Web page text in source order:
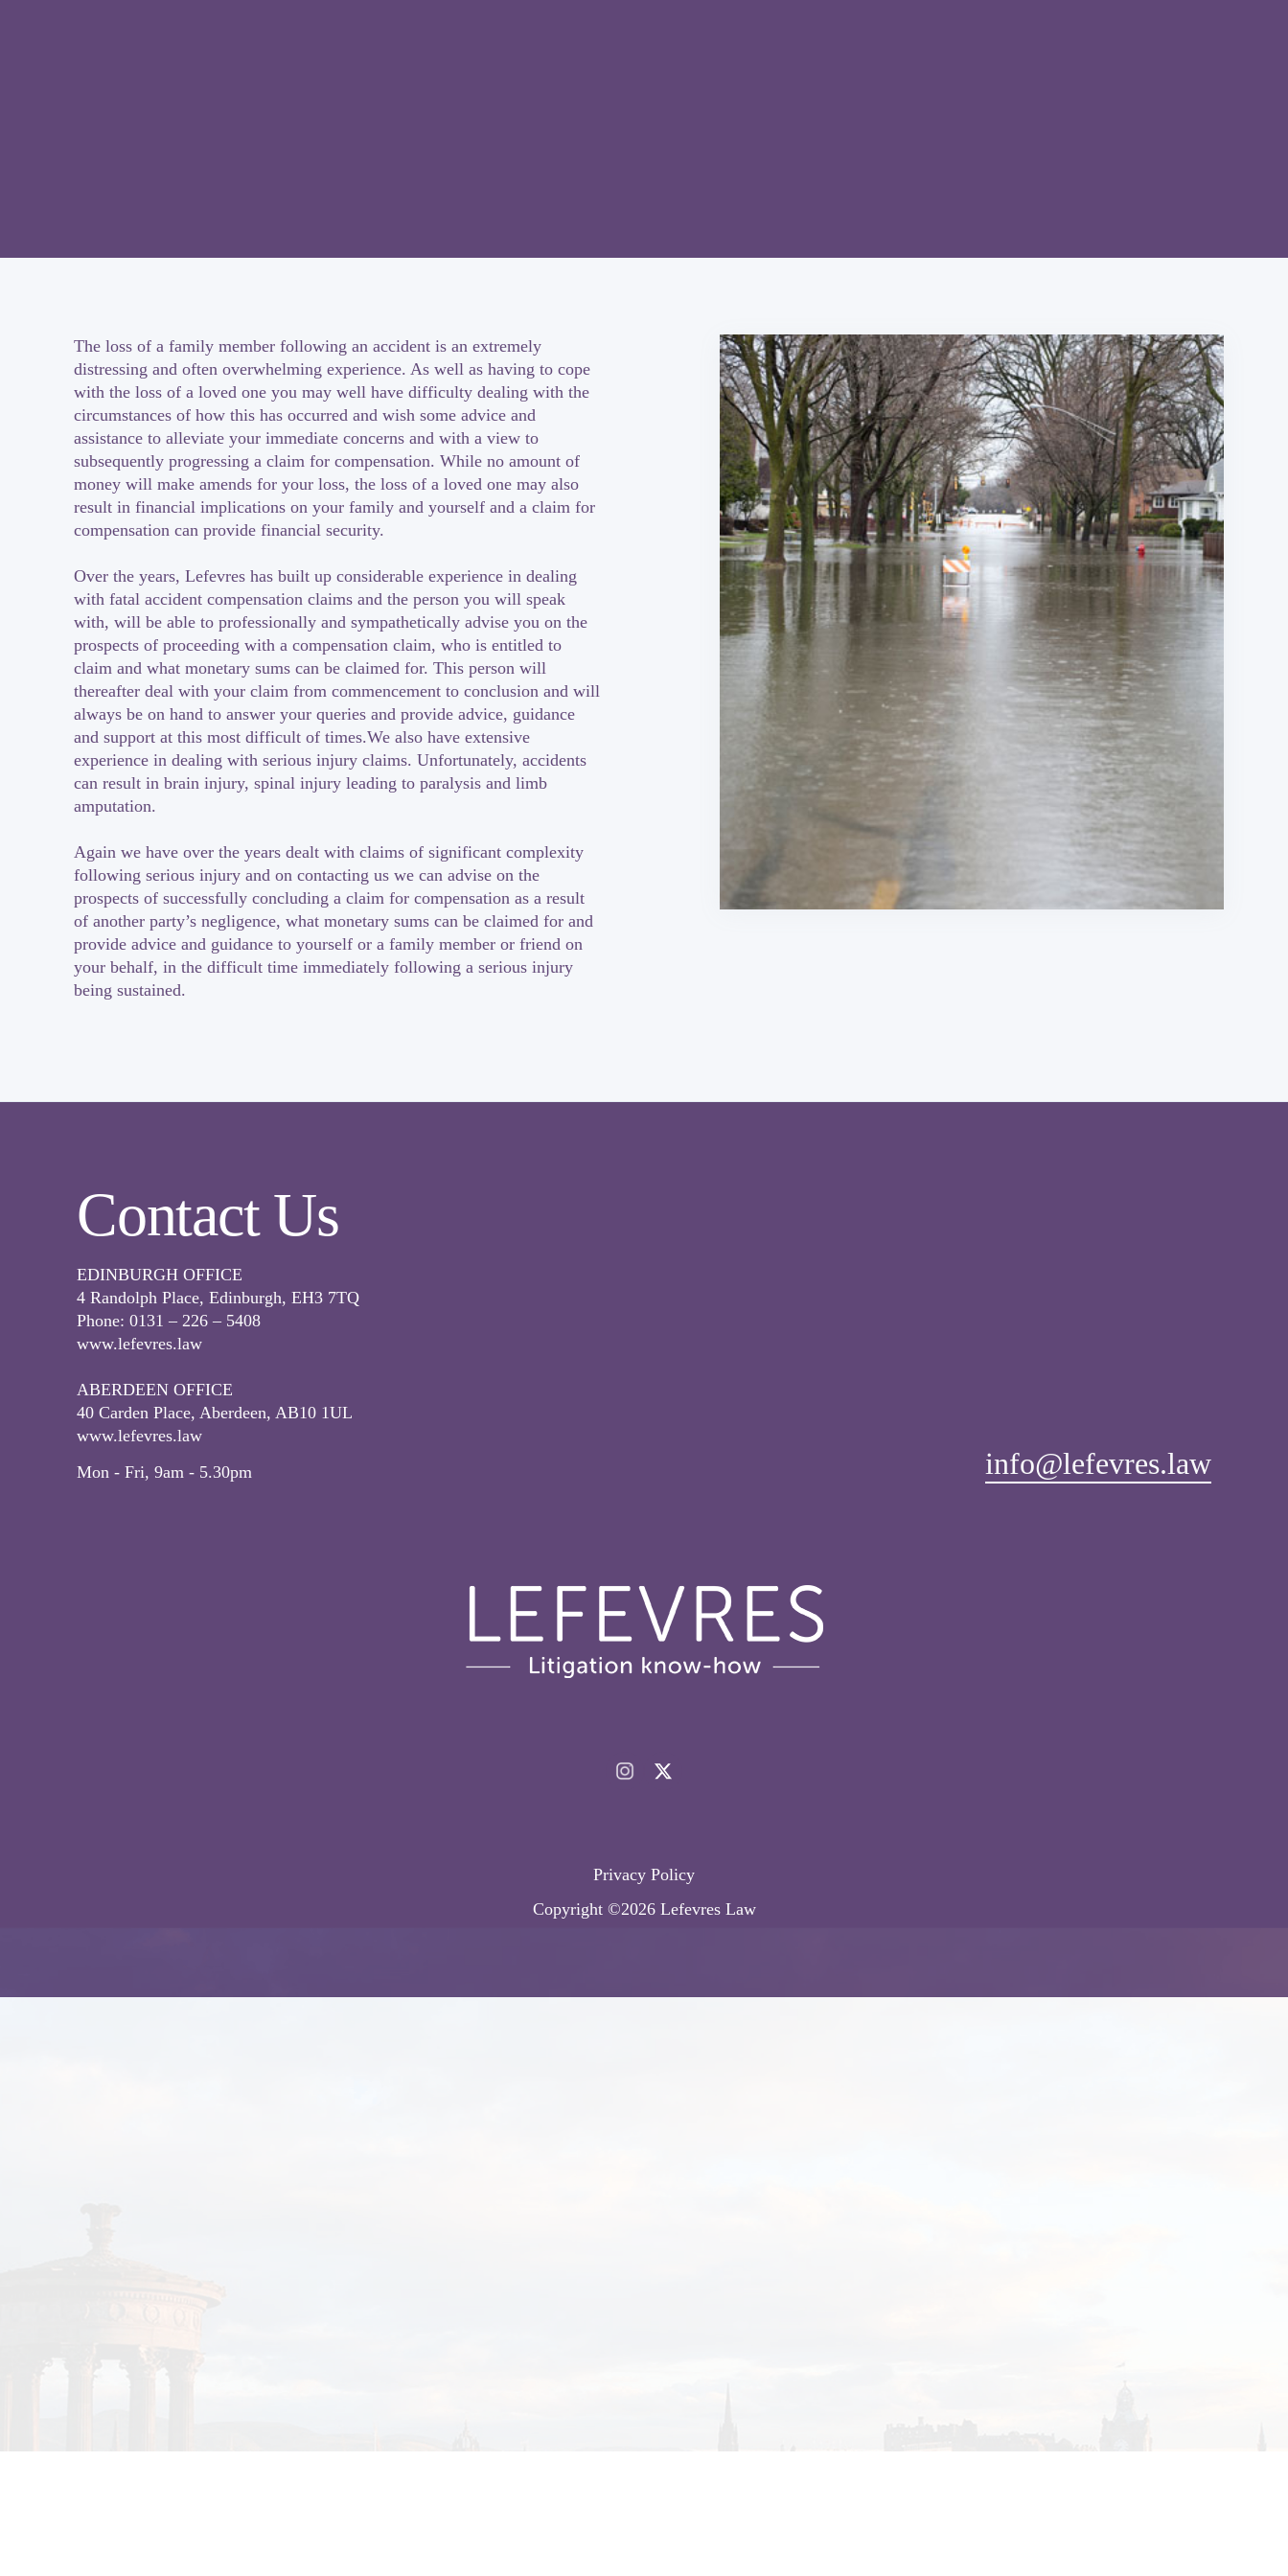
The loss of a family member following an accident is an extremely
distressing and often overwhelming experience. As well as having to cope
with the loss of a loved one you may well have difficulty dealing with the
circumstances of how this has occurred and wish some advice and
assistance to alleviate your immediate concerns and with a view to
subsequently progressing a claim for compensation. While no amount of
money will make amends for your loss, the loss of a loved one may also
result in financial implications on your family and yourself and a claim for
compensation can provide financial security.
Over the years, Lefevres has built up considerable experience in dealing
with fatal accident compensation claims and the person you will speak
with, will be able to professionally and sympathetically advise you on the
prospects of proceeding with a compensation claim, who is entitled to
claim and what monetary sums can be claimed for. This person will
thereafter deal with your claim from commencement to conclusion and will
always be on hand to answer your queries and provide advice, guidance
and support at this most difficult of times.We also have extensive
experience in dealing with serious injury claims. Unfortunately, accidents
can result in brain injury, spinal injury leading to paralysis and limb
amputation.
Again we have over the years dealt with claims of significant complexity
following serious injury and on contacting us we can advise on the
prospects of successfully concluding a claim for compensation as a result
of another party’s negligence, what monetary sums can be claimed for and
provide advice and guidance to yourself or a family member or friend on
your behalf, in the difficult time immediately following a serious injury
being sustained.
Contact Us
EDINBURGH OFFICE
4 Randolph Place, Edinburgh, EH3 7TQ
Phone: 0131 – 226 – 5408
www.lefevres.law
ABERDEEN OFFICE
40 Carden Place, Aberdeen, AB10 1UL
www.lefevres.law
Mon - Fri, 9am - 5.30pm
info@lefevres.law
Privacy Policy
Copyright ©2026 Lefevres Law